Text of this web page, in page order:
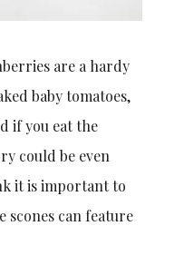
are a hardy
baby tomatoes,
if you eat the
could be even
it is important to
scones can feature